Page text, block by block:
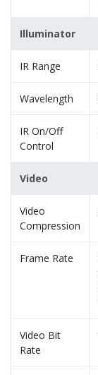
Illuminator
IR Range
Wavelength
IR On/Off
Control
Video
Video
Compression
Frame Rate
Video Bit
Rate